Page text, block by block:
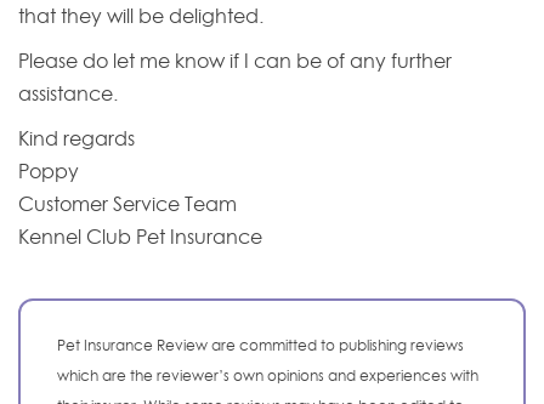
that they will be delighted.
Please do let me know if I can be of any further
assistance.
Kind regards
Poppy
Customer Service Team
Kennel Club Pet Insurance
Pet Insurance Review are committed to publishing reviews
which are the reviewer’s own opinions and experiences with